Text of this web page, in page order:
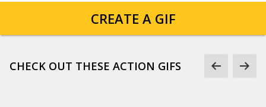
CREATE A GIF
CHECK OUT THESE ACTION GIFS